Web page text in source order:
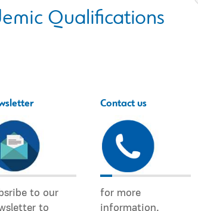
Qualifications
to our
to
Contact us
for more
information.